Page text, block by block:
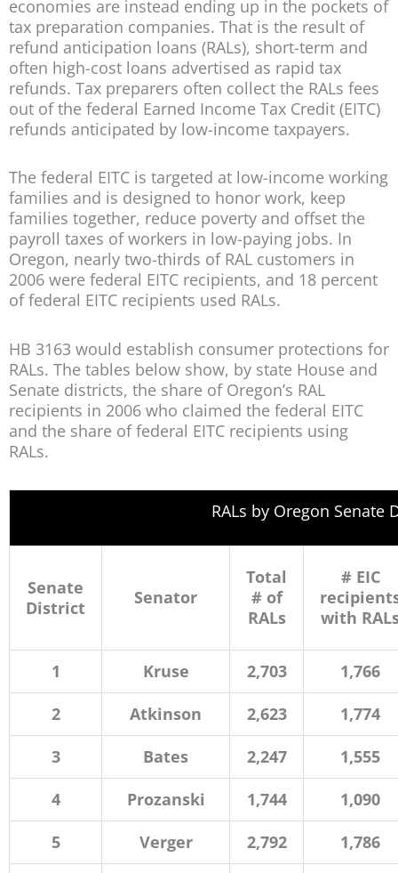
economies are instead ending up in the pockets of
tax preparation companies. That is the result of
refund anticipation loans (RALs), short-term and
often high-cost loans advertised as rapid tax
refunds. Tax preparers often collect the RALs fees
out of the federal Earned Income Tax Credit (EITC)
refunds anticipated by low-income taxpayers.
The federal EITC is targeted at low-income working
families and is designed to honor work, keep
families together, reduce poverty and offset the
payroll taxes of workers in low-paying jobs. In
Oregon, nearly two-thirds of RAL customers in
2006 were federal EITC recipients, and 18 percent
of federal EITC recipients used RALs.
HB 3163 would establish consumer protections for
RALs. The tables below show, by state House and
Senate districts, the share of Oregon’s RAL
recipients in 2006 who claimed the federal EITC
and the share of federal EITC recipients using
RALs.
RALs by Oregon Senate
Senate
District
Senator
Total
# of
RALs
# EIC
with
1 Kruse 2,703
1,766
2
Atkinson 2,623
1,774
3
Bates 2,247
1,555
4
Prozanski 1,744
1,090
5
Verger 2,792
1,786